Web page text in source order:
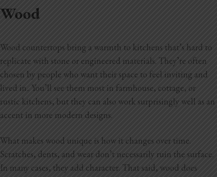
Wood
Wood countertops bring a warmth to kitchens that’s hard to
replicate with stone or engineered materials. They’re often
chosen by people who want their space to feel inviting and
lived in.. You’ll see them most in farmhouse, cottage, or
rustic kitchens, but they can also work surprisingly well as an
accent in more modern designs.
What makes wood unique is how it changes over time.
Scratches, dents, and wear don’t necessarily ruin the surface.
In many cases, they add character. That said, wood does